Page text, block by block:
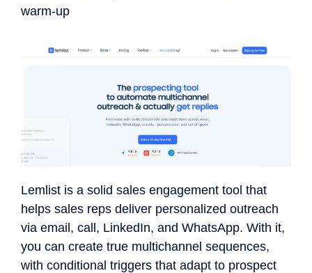
warm-up
Lemlist is a solid sales engagement tool that
helps sales reps deliver personalized outreach
via email, call, LinkedIn, and WhatsApp. With it,
you can create true multichannel sequences,
with conditional triggers that adapt to prospect